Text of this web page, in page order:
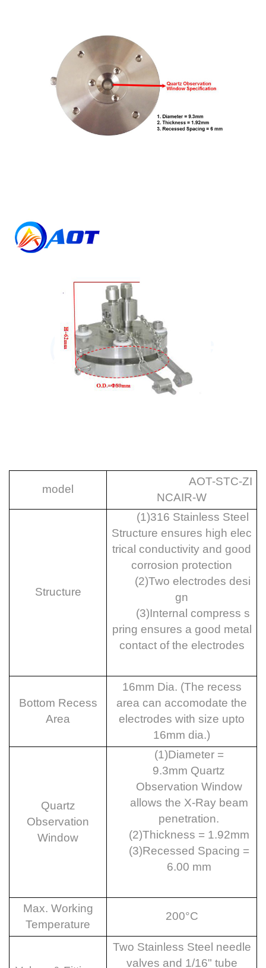
model
AOT-STC-ZI
NCAIR-W
Structure
(1)316 Stainless Steel
Structure ensures high elec
trical conductivity and good
corrosion protection
(2)Two electrodes desi
gn
(3)Internal compress s
pring ensures a good metal
contact of the electrodes
Bottom Recess
Area
16mm Dia. (The recess
area can accomodate the
electrodes with size upto
16mm dia.)
Quartz
Observation
Window
(1)Diameter =
9.3mm Quartz
Observation Window
allows the X-Ray beam
penetration.
(2)Thickness = 1.92mm
(3)Recessed Spacing =
6.00 mm
Max. Working
Temperature
200°C
Two Stainless Steel needle
valves and 1/16" tube